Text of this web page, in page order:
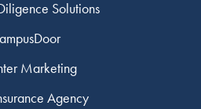
Solutions
Marketing
Agency